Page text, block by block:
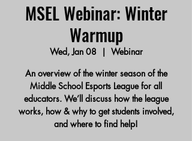
MSEL Webinar: Winter
Warmup
Wed, Jan 08
  |
Webinar
An overview of the winter season of the
Middle School Esports League for all
educators. We’ll discuss how the league
works, how & why to get students involved,
and where to find help!